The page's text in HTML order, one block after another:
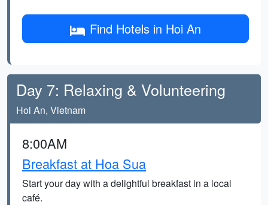
Find Hotels in Hoi An
Day 7: Relaxing & Volunteering
Hoi An, Vietnam
8:00AM
Breakfast at Hoa Sua
Start your day with a delightful breakfast in a local
café.